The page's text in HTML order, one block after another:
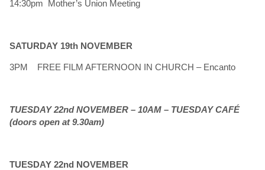
14:30pm Mother’s Union Meeting
SATURDAY 19th NOVEMBER
3PM FREE FILM AFTERNOON IN CHURCH – Encanto
TUESDAY 22nd NOVEMBER – 10AM – TUESDAY CAFÉ
(doors open at 9.30am)
TUESDAY 22nd NOVEMBER